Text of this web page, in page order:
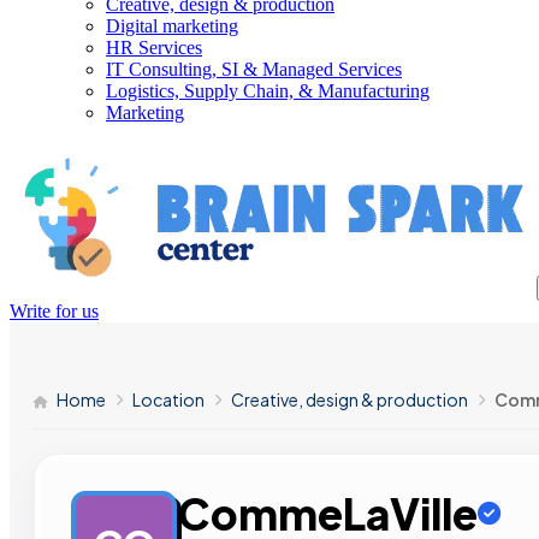
Creative, design & production
Digital marketing
HR Services
IT Consulting, SI & Managed Services
Logistics, Supply Chain, & Manufacturing
Marketing
Write for us
Home Location Creative, design & production
CommeLaVille